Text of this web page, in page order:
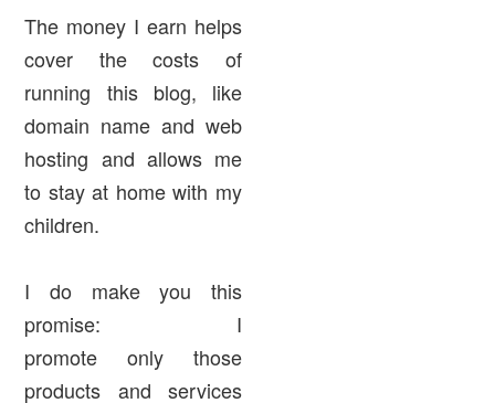
The money I earn helps
cover the costs of
running this blog, like
domain name and web
hosting and allows me
to stay at home with my
children.
I do make you this
promise: I
promote
only
those
products and services